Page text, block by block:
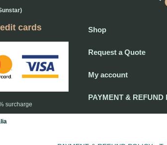
cards
surcharge
Shop
Request a Quote
My account
PAYMENT & REFUND